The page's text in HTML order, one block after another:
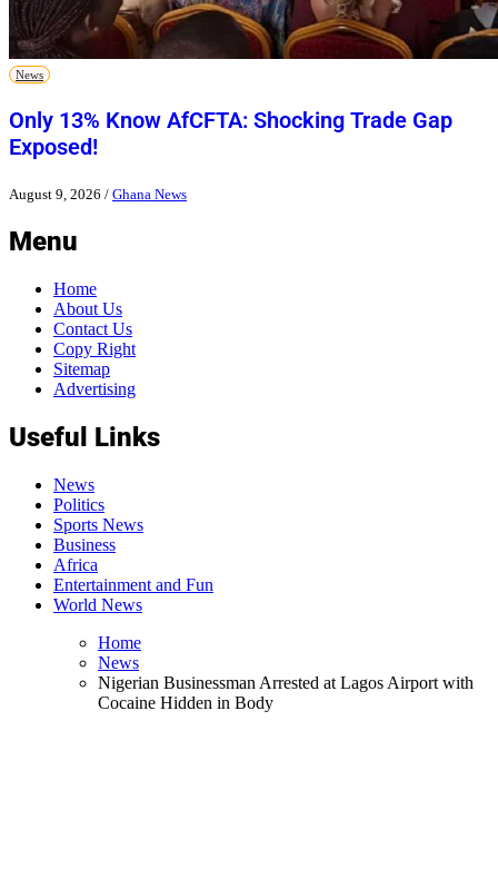
News
Only 13% Know AfCFTA: Shocking Trade Gap
Exposed!
August 9, 2026 / Ghana News
Menu
Home
About Us
Contact Us
Copy Right
Sitemap
Advertising
Useful Links
News
Politics
Sports News
Business
Africa
Entertainment and Fun
World News
Home
News
Nigerian Businessman Arrested at Lagos Airport with
Cocaine Hidden in Body